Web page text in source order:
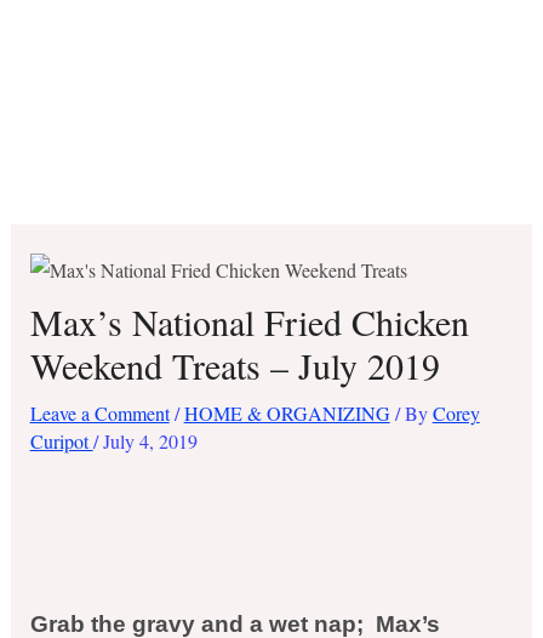
Max’s National Fried Chicken
Weekend Treats – July 2019
Leave a Comment /HOME & ORGANIZING/ ByCorey
Curipot/July 4, 2019
Grab the gravy and a wet nap; Max’s